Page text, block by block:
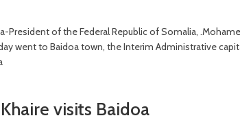
President of the Federal Republic of Somalia,
went to Baidoa town, the Interim Administrative
visits Baidoa